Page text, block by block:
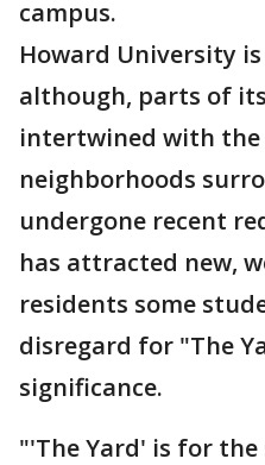
campus.
Howard University
although, parts of
intertwined with the
neighborhoods
undergone recent
has attracted new,
residents some
disregard for "The
significance.
"'The Yard' is for